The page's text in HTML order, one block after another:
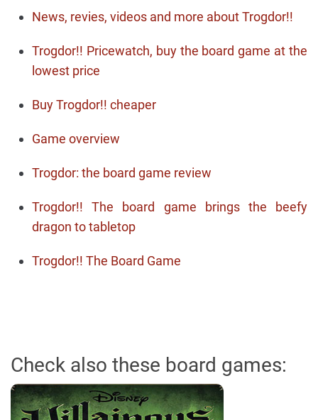
News, revies, videos and more about Trogdor!!
Trogdor!! Pricewatch, buy the board game at the
lowest price
Buy Trogdor!! cheaper
Game overview
Trogdor: the board game review
Trogdor!! The board game brings the beefy
dragon to tabletop
Trogdor!! The Board Game
Check also these board games: